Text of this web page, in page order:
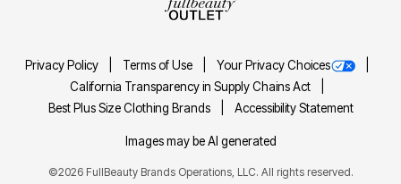
Privacy Policy Terms of Use
Your Privacy Choices
California Transparency in Supply Chains Act
Best Plus Size Clothing Brands
Accessibility Statement
Images may be AI generated
©2026 FullBeauty Brands Operations, LLC. All rights reserved.